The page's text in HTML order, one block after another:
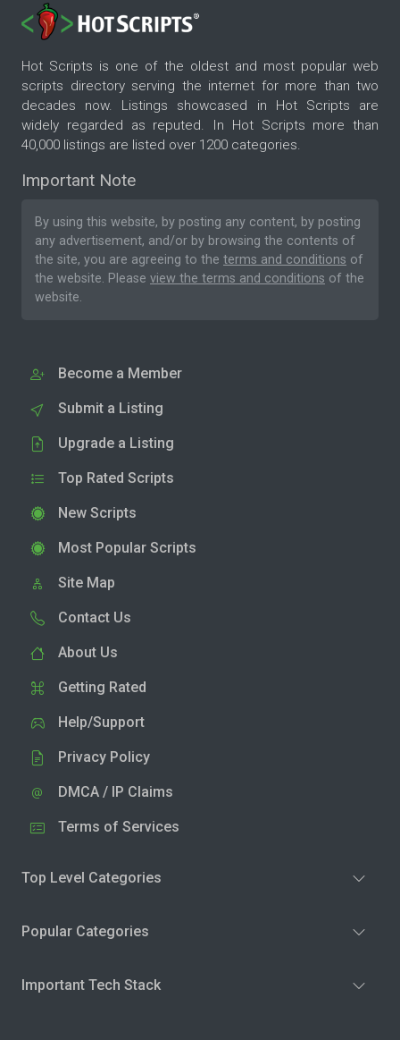
Hot Scripts is one of the oldest and most popular web
scripts directory serving the internet for more than two
decades now. Listings showcased in Hot Scripts are
widely regarded as reputed. In Hot Scripts more than
40,000 listings are listed over 1200 categories.
Important Note
By using this website, by posting any content, by posting
any advertisement, and/or by browsing the contents of
the site, you are agreeing to the terms and conditions of
the website. Please view the terms and conditions of the
website.
Become a Member
Submit a Listing
Upgrade a Listing
Top Rated Scripts
New Scripts
Most Popular Scripts
Site Map
Contact Us
About Us
Getting Rated
Help/Support
Privacy Policy
DMCA / IP Claims
Terms of Services
Top Level Categories
Popular Categories
Important Tech Stack